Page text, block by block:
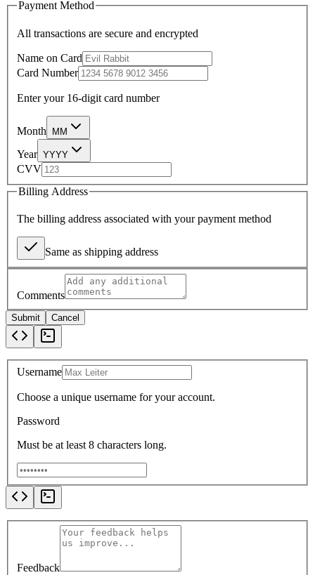
Payment Method
All transactions are secure and encrypted
Name on Card
Card Number
Enter your 16-digit card number
Month MM
Year YYYY
CVV
Billing Address
The billing address associated with your payment method
Same as shipping address
Comments
Submit Cancel
Username
Choose a unique username for your account.
Password
Must be at least 8 characters long.
Feedback